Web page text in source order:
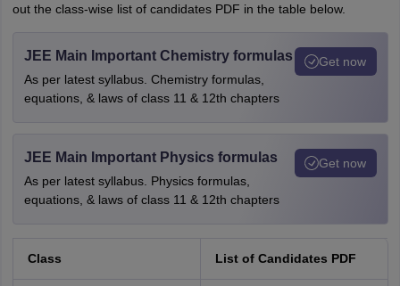
out the class-wise list of candidates PDF in the table below.
JEE Main Important Chemistry formulas
As per latest syllabus. Chemistry formulas,
equations, & laws of class 11 & 12th chapters
Get now
JEE Main Important Physics formulas
As per latest syllabus. Physics formulas,
equations, & laws of class 11 & 12th chapters
Get now
Class List of Candidates PDF